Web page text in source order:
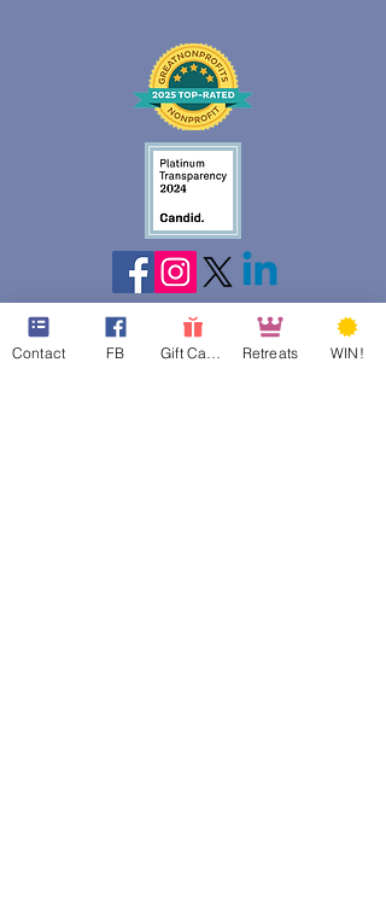
web design assistance by
Contact FB Retreats WIN!